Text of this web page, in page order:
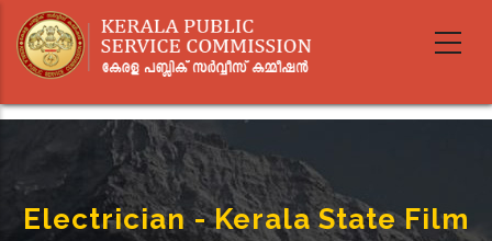
main
Electrician - Kerala State Film